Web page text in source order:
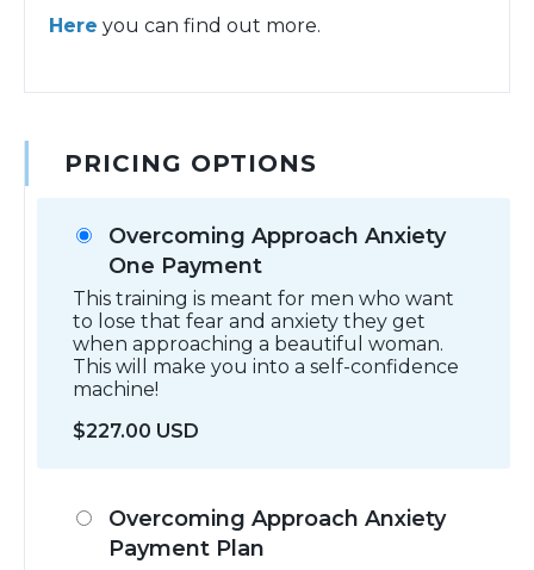
Here you can find out more.
PRICING OPTIONS
Overcoming Approach Anxiety
One Payment
This training is meant for men who want
to lose that fear and anxiety they get
when approaching a beautiful woman.
This will make you into a self-confidence
machine!
$227.00 USD
Overcoming Approach Anxiety
Payment Plan